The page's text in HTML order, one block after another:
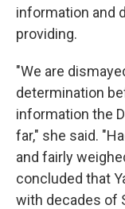
information and
providing.
"We are
determination
information the
far," she said.
and fairly
concluded that
with decades of